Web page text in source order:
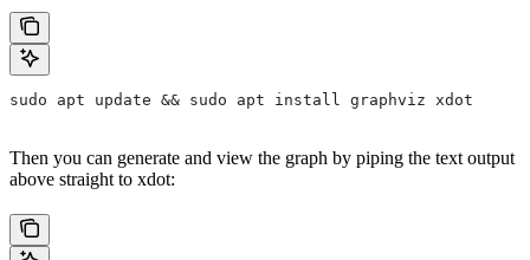
sudo apt update && sudo apt install graphviz xdot
Then you can generate and view the graph by piping the text output
above straight to xdot: